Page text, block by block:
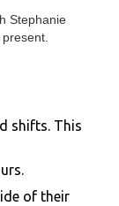
shifts. This
of their